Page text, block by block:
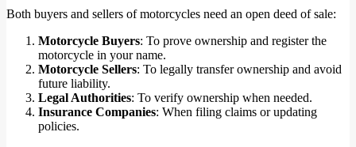
Both buyers and sellers of motorcycles need an open deed of sale:
Motorcycle Buyers: To prove ownership and register the
motorcycle in your name.
Motorcycle Sellers: To legally transfer ownership and avoid
future liability.
Legal Authorities: To verify ownership when needed.
Insurance Companies: When filing claims or updating
policies.